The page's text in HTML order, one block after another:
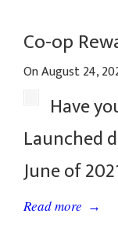
Co-op
On August 24,
Have
Launched
June of
Read more →